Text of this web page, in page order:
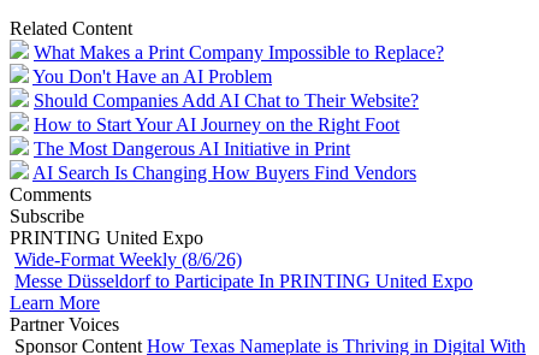
Related Content
What Makes a Print Company Impossible to Replace?
You Don't Have an AI Problem
Should Companies Add AI Chat to Their Website?
How to Start Your AI Journey on the Right Foot
The Most Dangerous AI Initiative in Print
AI Search Is Changing How Buyers Find Vendors
Comments
Subscribe
PRINTING United Expo
Wide-Format Weekly (8/6/26)
Messe Düsseldorf to Participate In PRINTING United Expo
Learn More
Partner Voices
Sponsor Content How Texas Nameplate is Thriving in Digital With